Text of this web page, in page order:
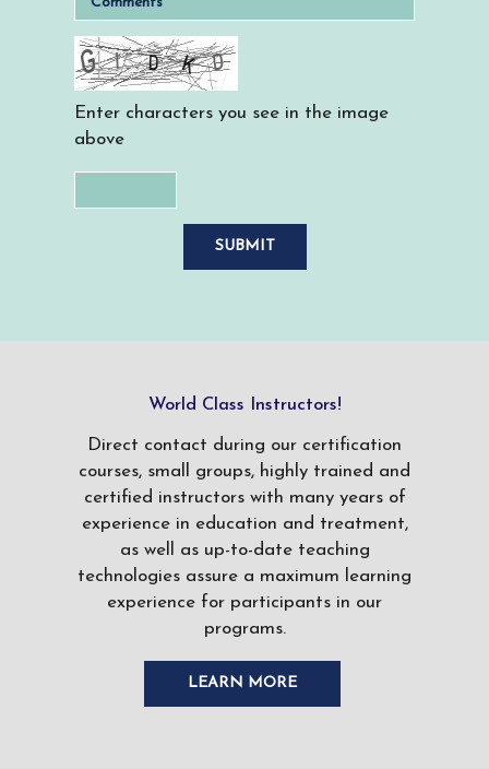
Enter characters you see in the image
above
World Class Instructors!
Direct contact during our certification
courses, small groups, highly trained and
certified instructors with many years of
experience in education and treatment,
as well as up-to-date teaching
technologies assure a maximum learning
experience for participants in our
programs.
LEARN MORE